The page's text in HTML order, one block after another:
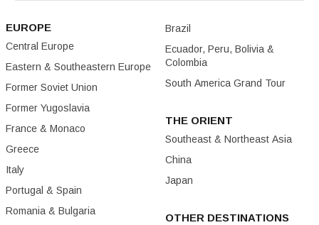
EUROPE
Central Europe
Eastern & Southeastern Europe
Former Soviet Union
Former Yugoslavia
France & Monaco
Greece
Italy
Portugal & Spain
Romania & Bulgaria
Brazil
Ecuador, Peru, Bolivia &
Colombia
South America Grand Tour
THE ORIENT
Southeast & Northeast Asia
China
Japan
OTHER DESTINATIONS